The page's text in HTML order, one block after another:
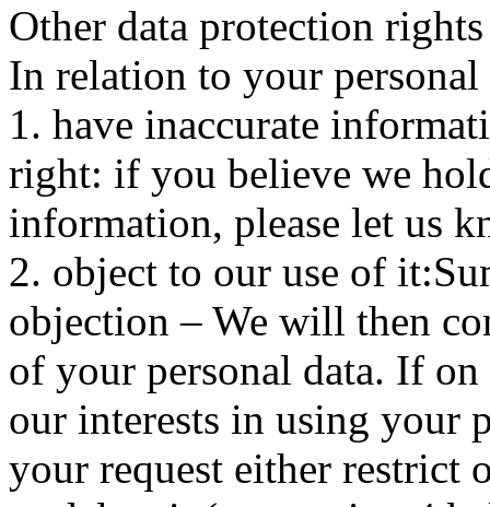
Other data protection rights
In relation to your
1. have inaccurate
right: if you believe we
information, please let us
2. object to our use of
objection – We will then
of your personal data. If
our interests in using your
your request either restrict